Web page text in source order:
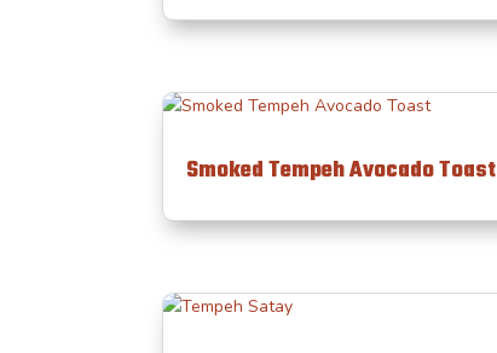
Smoked Tempeh Avocado Toast